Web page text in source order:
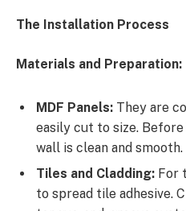
The Installation Process
Materials and Preparation:
MDF Panels: They are
easily cut to size.
wall is clean and smooth.
Tiles and Cladding: For
to spread tile adhesive.